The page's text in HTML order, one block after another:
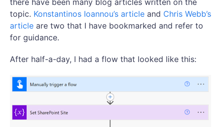
there have been many blog articles written on the
topic. Konstantinos Ioannou’s article and Chris Webb’s
article are two that I have bookmarked and refer to
for guidance.
After half-a-day, I had a flow that looked like this: